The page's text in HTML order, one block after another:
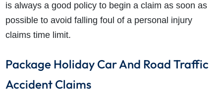
is always a good policy to begin a claim as soon as
possible to avoid falling foul of a personal injury
claims time limit.
Package Holiday Car And Road Traffic
Accident Claims